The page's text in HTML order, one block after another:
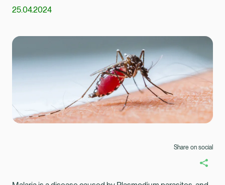
Insights
Contact
25.04.2024
Share on social